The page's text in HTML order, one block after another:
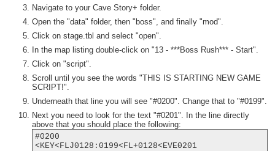
Navigate to your Cave Story+ folder.
Open the "data" folder, then "boss", and finally "mod".
Click on stage.tbl and select "open".
In the map listing double-click on "13 - ***Boss Rush*** - Start".
Click on "script".
Scroll until you see the words "THIS IS STARTING NEW GAME
SCRIPT!".
Underneath that line you will see "#0200". Change that to "#0199".
Next you need to look for the text "#0201". In the line directly
above that you should place the following:
#0200
<KEY<FLJ0128:0199<FL+0128<EVE0201